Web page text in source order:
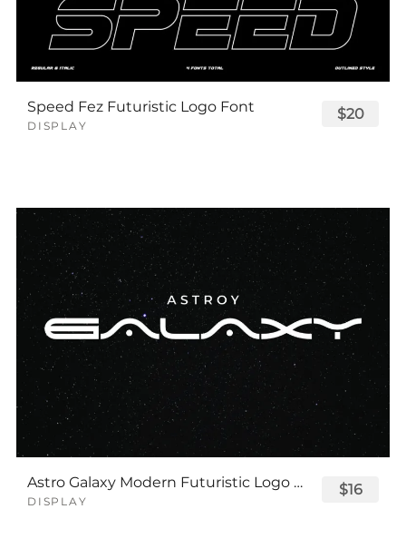
Speed Fez Futuristic Logo Font
DISPLAY
$20
Astro Galaxy Modern Futuristic Logo Tech Font
DISPLAY
$16